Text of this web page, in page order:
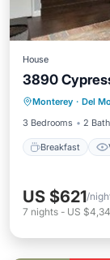
House
3890
Monterey · Del
3 Bedrooms
2
Breakfast
US $621/
7 nights - US